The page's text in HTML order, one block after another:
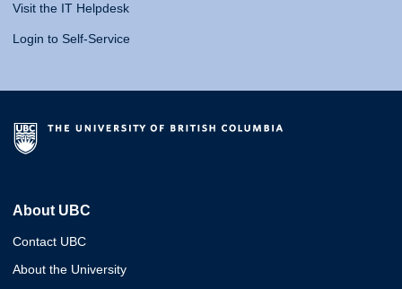
Visit the IT Helpdesk
Login to Self-Service
About UBC
Contact UBC
About the University